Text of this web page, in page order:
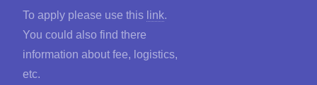
To apply please use this link.
You could also find there
information about fee, logistics,
etc.